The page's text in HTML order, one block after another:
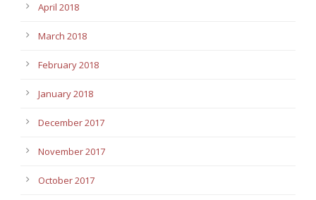
April 2018
March 2018
February 2018
January 2018
December 2017
November 2017
October 2017